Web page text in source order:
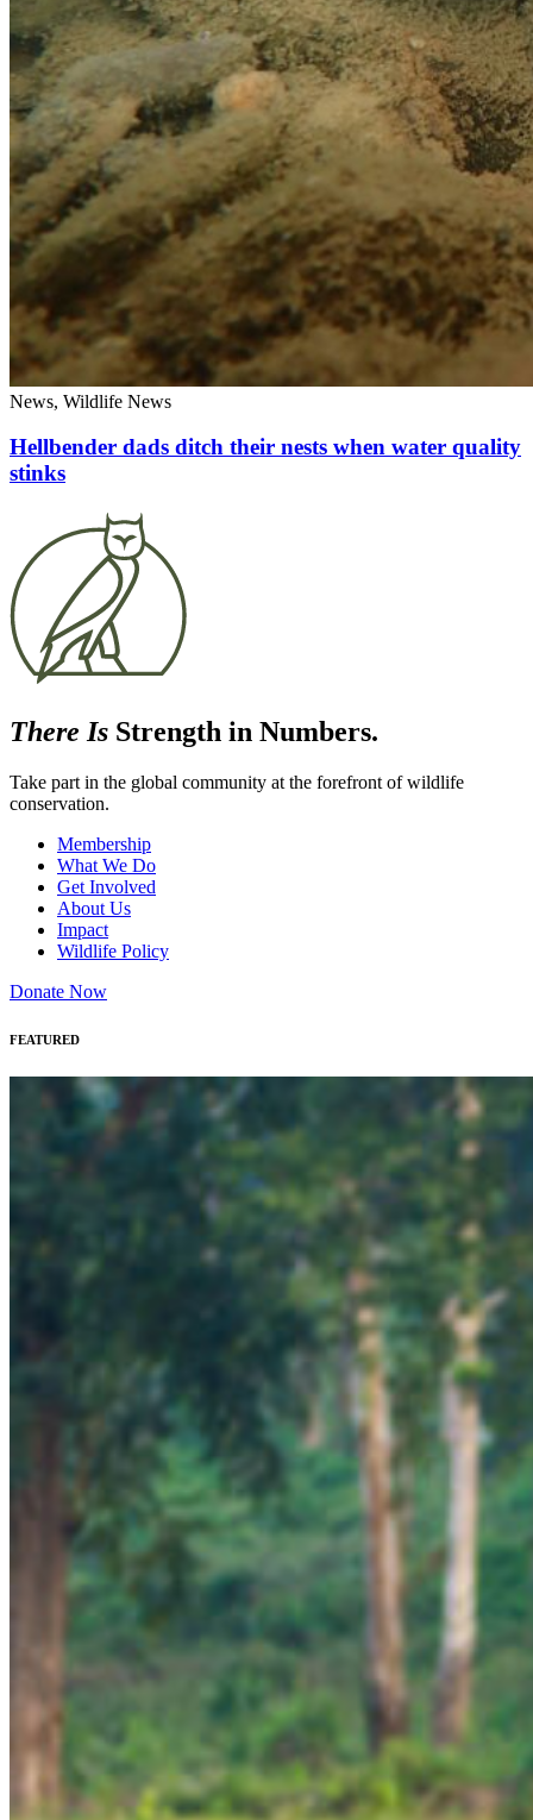
News, Wildlife News
Hellbender dads ditch their nests when water quality
stinks
There Is Strength in Numbers.
Take part in the global community at the forefront of wildlife
conservation.
Membership
What We Do
Get Involved
About Us
Impact
Wildlife Policy
Donate Now
FEATURED